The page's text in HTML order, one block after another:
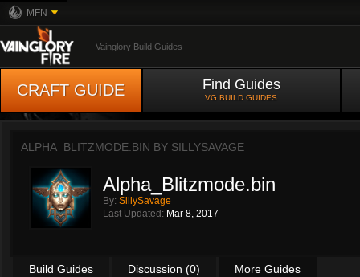
MFN
Vainglory Build Guides
CRAFT GUIDE Find Guides
VG BUILD GUIDES
ALPHA_BLITZMODE.BIN BY SILLYSAVAGE
Alpha_Blitzmode.bin
By: SillySavage
Last Updated: Mar 8, 2017
Build Guides Discussion (0) More Guides